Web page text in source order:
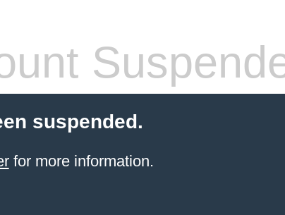
suspended.
for more information.